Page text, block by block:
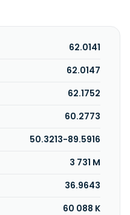
founded in 2007 and
62.0141
62.0147
62.1752
60.2773
50.3213-89.5916
3 731 M
36.9643
60 088 K